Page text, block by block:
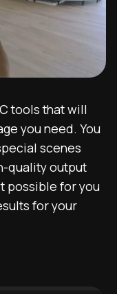
tools that will
you need. You
scenes
quality output
possible for you
for your